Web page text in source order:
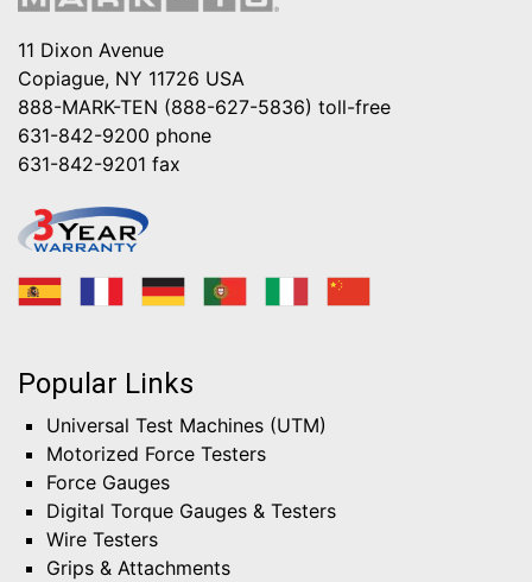
11 Dixon Avenue
Copiague, NY 11726 USA
888-MARK-TEN (888-627-5836) toll-free
631-842-9200 phone
631-842-9201 fax
Popular Links
Universal Test Machines (UTM)
Motorized Force Testers
Force Gauges
Digital Torque Gauges & Testers
Wire Testers
Grips & Attachments